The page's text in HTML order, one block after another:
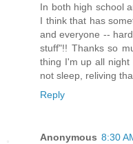
In both high school
I think that has
and everyone --
stuff"!! Thanks so
thing I'm up all
not sleep, reliving
Reply
Anonymous 8:30